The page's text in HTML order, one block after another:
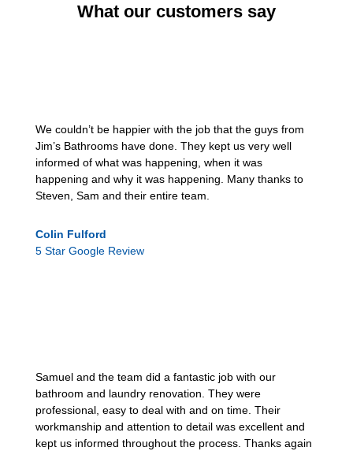
What our customers say
We couldn’t be happier with the job that the guys from
Jim’s Bathrooms have done. They kept us very well
informed of what was happening, when it was
happening and why it was happening. Many thanks to
Steven, Sam and their entire team.
Colin Fulford
5 Star Google Review
Samuel and the team did a fantastic job with our
bathroom and laundry renovation. They were
professional, easy to deal with and on time. Their
workmanship and attention to detail was excellent and
kept us informed throughout the process. Thanks again